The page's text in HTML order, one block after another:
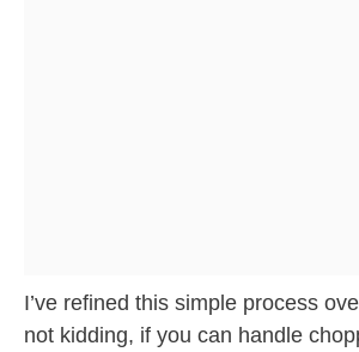
I’ve refined this simple process
not kidding, if you can handle